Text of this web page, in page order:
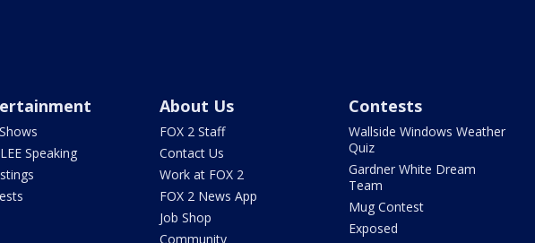
Speaking
About Us
FOX 2 Staff
Contact Us
Work at FOX 2
FOX 2 News App
Job Shop
Community
Contests
Wallside Windows Weather
Quiz
Gardner White Dream
Team
Mug Contest
Exposed